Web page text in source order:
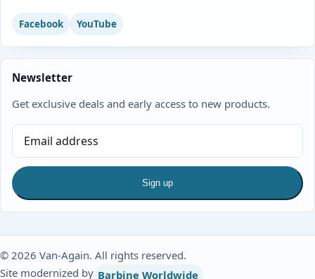
Facebook YouTube
Newsletter
Get exclusive deals and early access to new products.
Sign up
© 2026 Van-Again. All rights reserved.
Site modernized by Barbine Worldwide